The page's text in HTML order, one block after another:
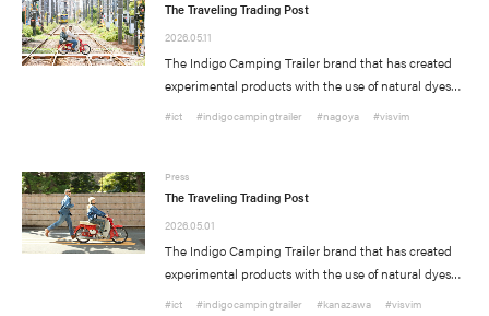
#FW26 #OLD VISVIM NEVER DIES
#A Harmony I discovered in Japan
NORTH AMERICA
materials.
The Traveling Trading Post
2026.05.11
The Indigo Camping Trailer brand that has created
experimental products with the use of natural dyes
such as Indigo and Mud dye, as well as fabrics such
a series of pop-up events.
#ict #indigocampingtrailer #nagoya #visvim
Press
The Traveling Trading Post
2026.05.01
The Indigo Camping Trailer brand that has created
experimental products with the use of natural dyes
such as Indigo and Mud dye, as well as fabrics such
#ict #indigocampingtrailer #kanazawa #visvim